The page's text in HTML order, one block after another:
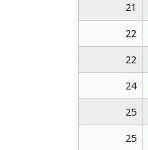
21
22
22
24
25
25